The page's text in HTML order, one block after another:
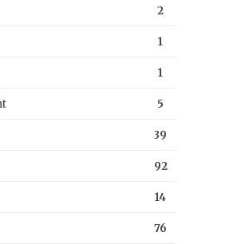
2
1
1
5
39
92
14
76